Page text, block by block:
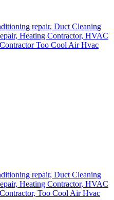
repair, Duct Cleaning
Heating Contractor, HVAC
Too Cool Air Hvac
repair, Duct Cleaning
Heating Contractor, HVAC
Too Cool Air Hvac